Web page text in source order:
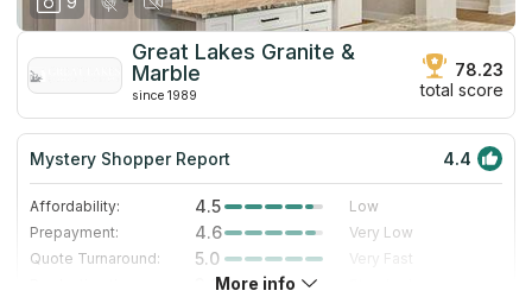
Great Lakes Granite &
Marble
since 1989
78.23
total score
Mystery Shopper Report 4.4
Affordability: 4.5
Low
Prepayment:
4.6
Very Low
Quote Turnaround:
5.0
Very Fast
3.0More info